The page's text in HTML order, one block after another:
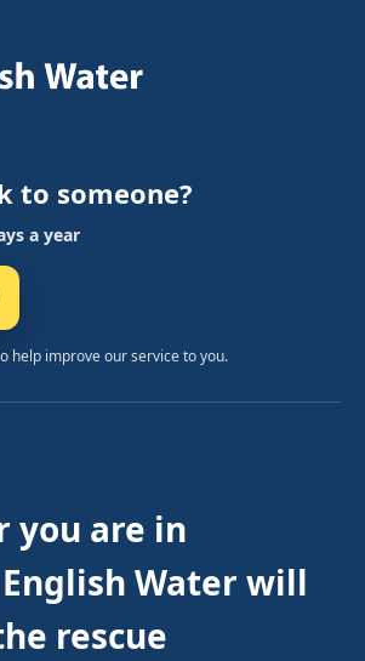
to someone?
a year
help improve our service to you.
you are in
Water will
rescue